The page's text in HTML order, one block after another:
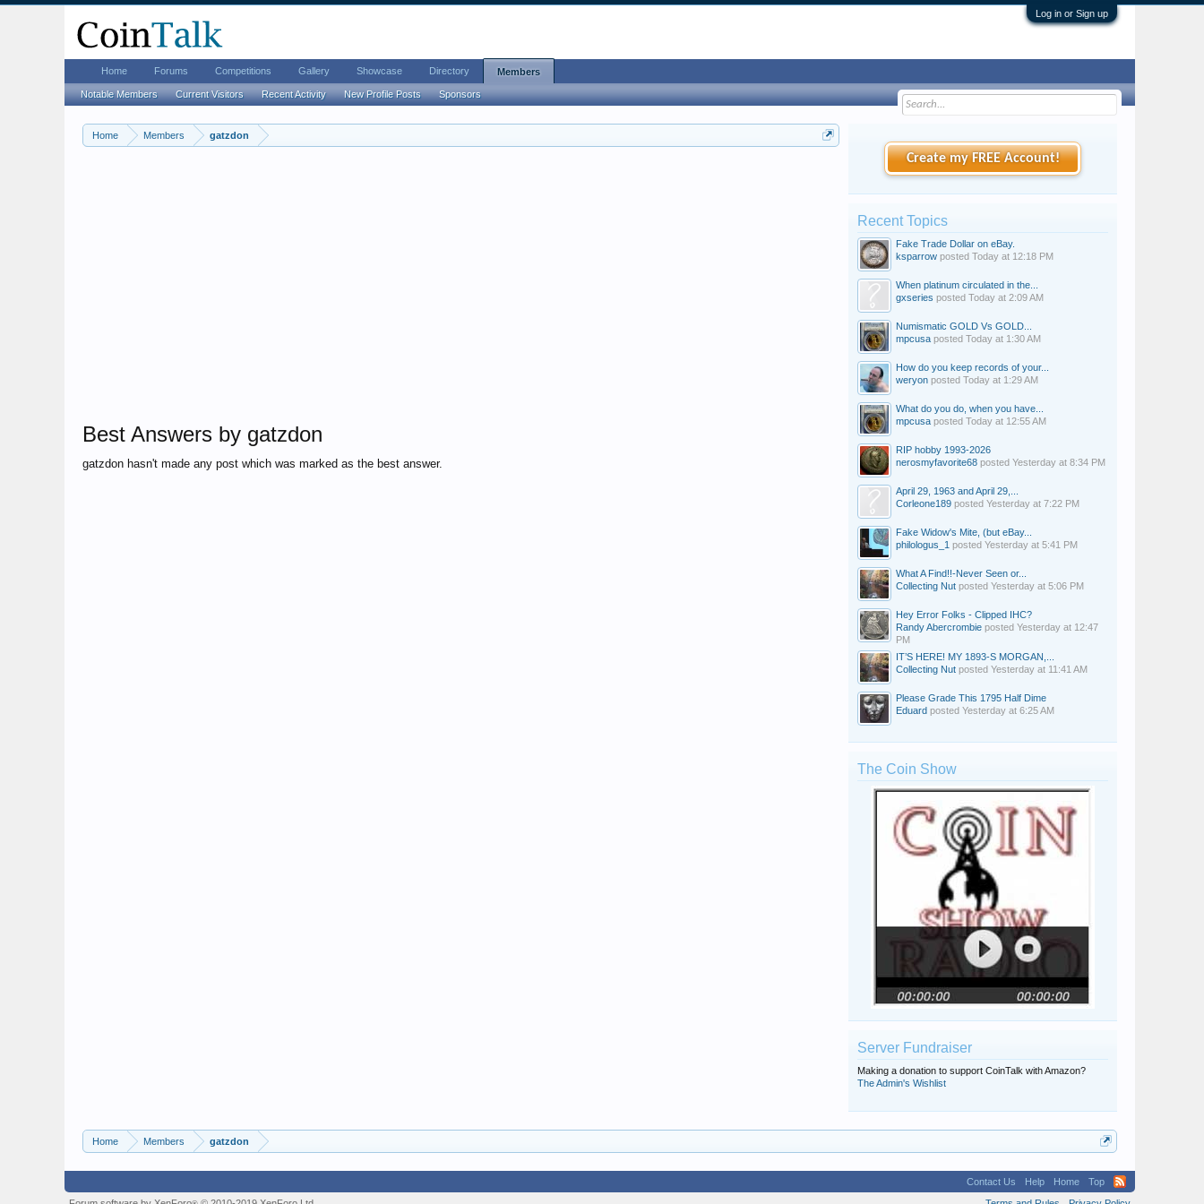
Log in or Sign up
Home Members gatzdon
Best Answers by gatzdon
gatzdon hasn't made any post which was marked as the best answer.
Create my FREE Account!
Recent Topics
Fake Trade Dollar on eBay.
ksparrow posted Today at 12:18 PM
When platinum circulated in the...
gxseries posted Today at 2:09 AM
Numismatic GOLD Vs GOLD...
mpcusa posted Today at 1:30 AM
How do you keep records of your...
weryon posted Today at 1:29 AM
What do you do, when you have...
mpcusa posted Today at 12:55 AM
RIP hobby 1993-2026
nerosmyfavorite68 posted Yesterday at 8:34 PM
April 29, 1963 and April 29,...
Corleone189 posted Yesterday at 7:22 PM
Fake Widow's Mite, (but eBay...
philologus_1 posted Yesterday at 5:41 PM
What A Find!!-Never Seen or...
Collecting Nut posted Yesterday at 5:06 PM
Hey Error Folks - Clipped IHC?
Randy Abercrombie posted Yesterday at 12:47
PM
IT’S HERE! MY 1893-S MORGAN,...
Collecting Nut posted Yesterday at 11:41 AM
Please Grade This 1795 Half Dime
Eduard posted Yesterday at 6:25 AM
The Coin Show
Server Fundraiser
Making a donation to support CoinTalk with Amazon?
The Admin's Wishlist
Home Members gatzdon
Home Forums Competitions Gallery Showcase Directory Members
Notable Members Current Visitors Recent Activity New Profile Posts Sponsors
Contact Us Help Home
Top